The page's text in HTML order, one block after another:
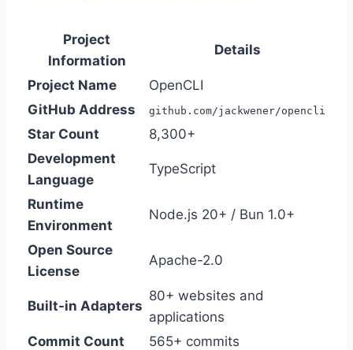
Project
Information
Details
Project Name
OpenCLI
GitHub Address
github.com/jackwener/opencli
Star Count
8,300+
Development
Language
TypeScript
Runtime
Environment
Node.js 20+ / Bun 1.0+
Open Source
License
Apache-2.0
Built-in Adapters
80+ websites and
applications
Commit Count
565+ commits